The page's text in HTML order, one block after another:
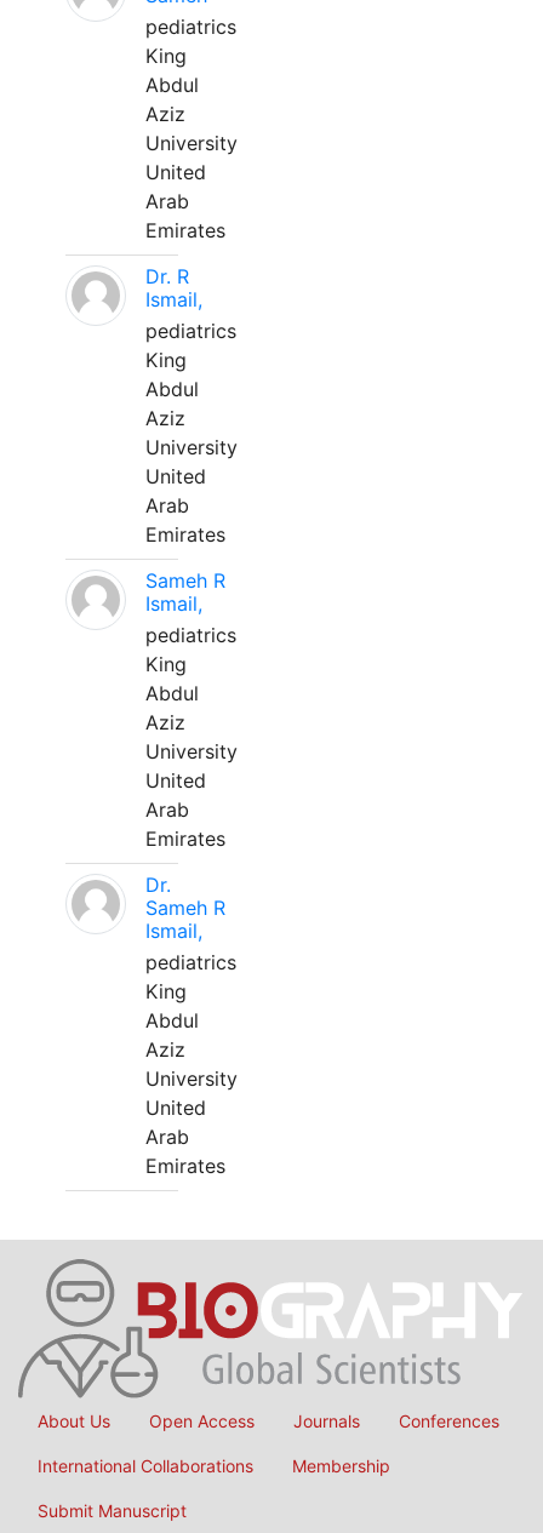
pediatrics
King
Abdul
Aziz
University
United
Arab
Emirates
Dr. R
Ismail,
pediatrics
King
Abdul
Aziz
University
United
Arab
Emirates
Sameh R
Ismail,
pediatrics
King
Abdul
Aziz
University
United
Arab
Emirates
Dr.
Sameh R
Ismail,
pediatrics
King
Abdul
Aziz
University
United
Arab
Emirates
About Us Open Access Journals Conferences
International Collaborations Membership
Submit Manuscript